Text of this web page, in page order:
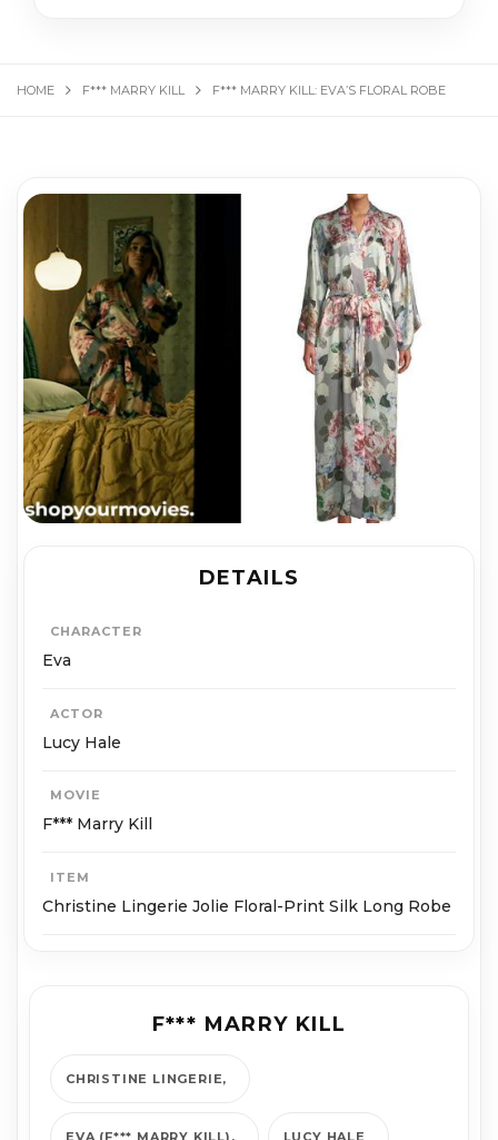
HOME F*** MARRY KILL F*** MARRY KILL: EVA’S FLORAL ROBE
DETAILS
CHARACTER
Eva
ACTOR
Lucy Hale
MOVIE
F*** Marry Kill
ITEM
Christine Lingerie Jolie Floral-Print Silk Long Robe
F*** MARRY KILL
CHRISTINE LINGERIE
EVA (F*** MARRY KILL) LUCY HALE